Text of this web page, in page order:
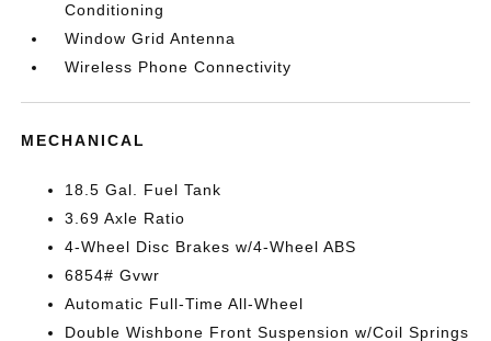
Conditioning
Window Grid Antenna
Wireless Phone Connectivity
MECHANICAL
18.5 Gal. Fuel Tank
3.69 Axle Ratio
4-Wheel Disc Brakes w/4-Wheel ABS
6854# Gvwr
Automatic Full-Time All-Wheel
Double Wishbone Front Suspension w/Coil Springs